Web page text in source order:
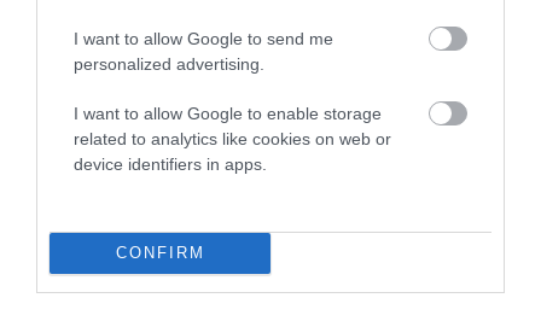
I want to allow Google to send me
personalized advertising.
I want to allow Google to enable storage
related to analytics like cookies on web or
device identifiers in apps.
CONFIRM
o